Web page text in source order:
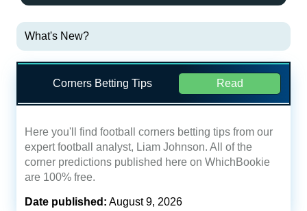
What's New?
Corners Betting Tips Read
Here you'll find football corners betting tips from our
expert football analyst, Liam Johnson. All of the
corner predictions published here on WhichBookie
are 100% free.
Date published: August 9, 2026